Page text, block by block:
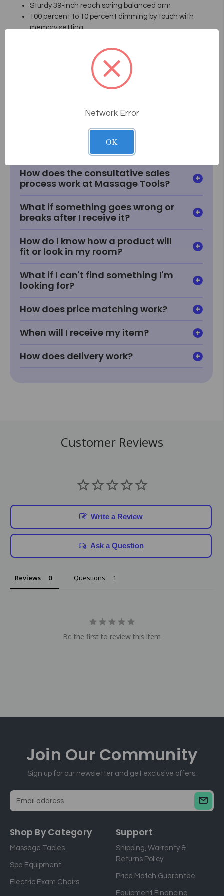
Sturdy 39-inch reach spring balanced arm
100 percent to 10 percent dimming by touch with
memory setting
Weight: 8 pounds/3.3 kilograms
Frequently Asked
How does the consultative sales
process work at Massage Tools?
What if something goes wrong or
breaks after I receive it?
How do I know how a product will
fit or look in my room?
What if I can't find something I'm
looking for?
How does price matching work?
When will I receive my item?
How does delivery work?
Customer Reviews
Write a Review
Ask a Question
Reviews Questions
Be the first to review this item
Join Our Community
Sign up for our newsletter and get exclusive offers.
a
l
a
d
Shop By Category
Massage Tables
Spa Equipment
Electric Exam Chairs
Support
Shipping, Warranty &
Returns Policy
Price Match Guarantee
Equipment Financing
Network Error
OK